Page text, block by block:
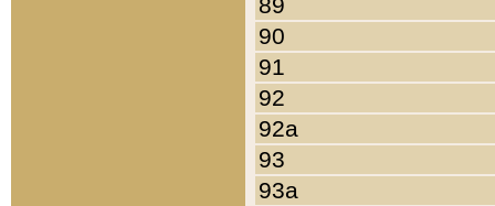
90
91
92
92a
93
93a